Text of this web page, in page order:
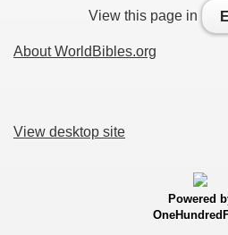
View this page in
About WorldBibles.org
View desktop site
Powered